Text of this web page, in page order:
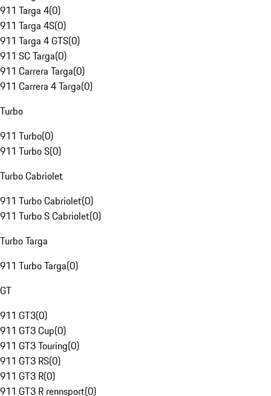
911 Targa 4(0)
911 Targa 4S(0)
911 Targa 4 GTS(0)
911 SC Targa(0)
911 Carrera Targa(0)
911 Carrera 4 Targa(0)
Turbo
911 Turbo(0)
911 Turbo S(0)
Turbo Cabriolet
911 Turbo Cabriolet(0)
911 Turbo S Cabriolet(0)
Turbo Targa
911 Turbo Targa(0)
GT
911 GT3(0)
911 GT3 Cup(0)
911 GT3 Touring(0)
911 GT3 RS(0)
911 GT3 R(0)
911 GT3 R rennsport(0)